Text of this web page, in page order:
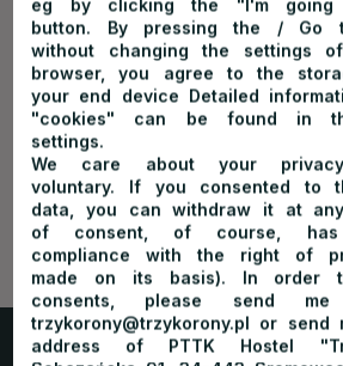
There are two destination ports:
Szczawnica– cruise length: about 18 km
cruise duration: about 2 hours 15 minutes
From Sromowce Niżnetown – about
about 1 hour 45 minutes
Krościenko village– cruise length:
cruise duration: about 2 hours 45 minutes
From Sromowce Niżnetown – about
duration: about 2 hours 15 minutes
The ticket offices are opened:
April: 9 am – 4 pm
May – August: 8:30 am – 5 pm
September: 8:30 am – 4 pm
eg by clicking the "I'm going
button. By pressing the / Go
without changing the settings
browser, you agree to the
your end device Detailed
"cookies" can be found in
settings.
We care about your
voluntary. If you consented to
data, you can withdraw it at
of consent, of course, has
compliance with the right of
made on its basis). In order
consents, please send
trzykorony@trzykorony.pl or
address of PTTK Hostel